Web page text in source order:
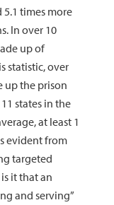
times more
In over 10
up of
statistic, over
up the prison
states in the
at least 1
evident from
targeted
it that an
and serving”